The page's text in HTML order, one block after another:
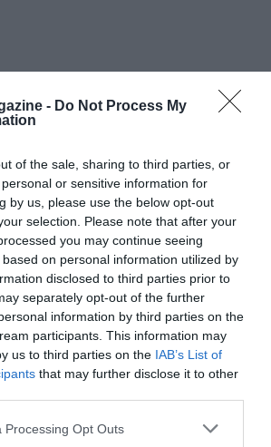
- Do Not Process My
of the sale, sharing to third parties, or
or sensitive information for
by us, please use the below opt-out
selection. Please note that after your
you may continue seeing
on personal information utilized by
disclosed to third parties prior to
separately opt-out of the further
information by third parties on the
participants. This information may
us to third parties on the IAB’s List of
that may further disclose it to other
Processing Opt Outs